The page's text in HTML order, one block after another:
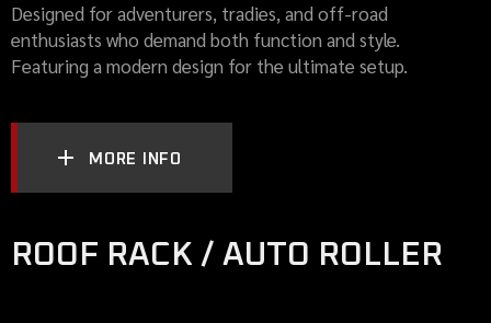
Designed for adventurers, tradies, and off-road
enthusiasts who demand both function and style.
Featuring a modern design for the ultimate setup.
MORE INFO
ROOF RACK / AUTO ROLLER